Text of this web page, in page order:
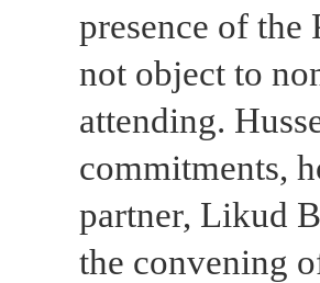
presence of the
not object to
attending.
commitments,
partner, Likud
the convening